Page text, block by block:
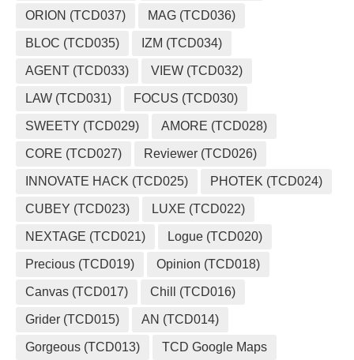
ORION (TCD037) MAG (TCD036)
BLOC (TCD035) IZM (TCD034)
AGENT (TCD033) VIEW (TCD032)
LAW (TCD031) FOCUS (TCD030)
SWEETY (TCD029) AMORE (TCD028)
CORE (TCD027) Reviewer (TCD026)
INNOVATE HACK (TCD025) PHOTEK (TCD024)
CUBEY (TCD023) LUXE (TCD022)
NEXTAGE (TCD021) Logue (TCD020)
Precious (TCD019) Opinion (TCD018)
Canvas (TCD017) Chill (TCD016)
Grider (TCD015) AN (TCD014)
Gorgeous (TCD013) TCD Google Maps